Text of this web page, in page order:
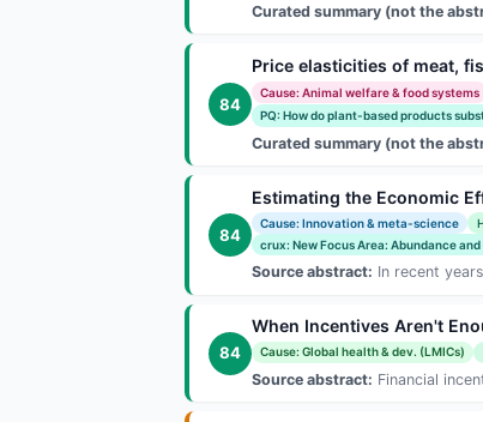
Curated summary (not the
84
Price elasticities of meat,
Cause: Animal welfare & food systems
PQ: How do plant-based products
Curated summary (not the
84
Estimating the Economic
Cause: Innovation & meta-science
crux: New Focus Area: Abundance and
Source abstract: In recent
84
When Incentives Aren't
Cause: Global health & dev. (LMICs)
Source abstract: Financial